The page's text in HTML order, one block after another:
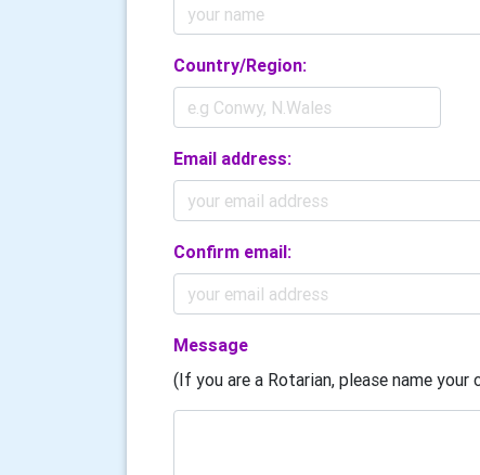
Country/Region:
Email address:
Confirm email:
Message
(If you are a Rotarian, please name your